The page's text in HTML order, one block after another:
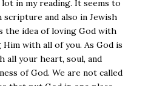
in my reading. It seems to
and also in Jewish
the idea of loving God with
with all of you. As God is
all your heart, soul, and
of God. We are not called